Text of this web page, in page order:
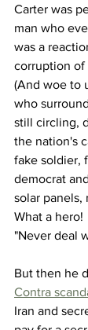
Carter was
man who
was a
corruption of
(And woe to
who
still circling,
the nation's
fake soldier,
democrat
solar panels,
What a hero!
"Never deal
But then he
Contra
Iran and